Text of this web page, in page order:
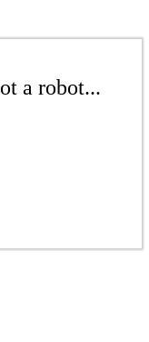
a robot...